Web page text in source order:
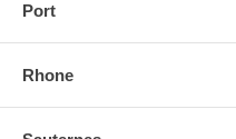
Port
Rhone